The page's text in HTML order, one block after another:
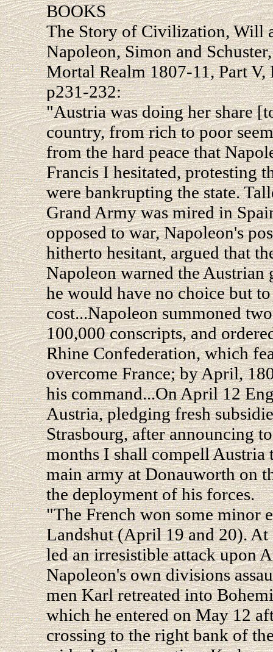
BOOKS
The Story of Civilization, Will
Napoleon, Simon and
Mortal Realm 1807-11, Part
p231-232:
"Austria was doing her share
country, from rich to poor
from the hard peace that
Francis I hesitated, protesting
were bankrupting the state.
Grand Army was mired in
opposed to war, Napoleon's
hitherto hesitant, argued that
Napoleon warned the
he would have no choice but
cost...Napoleon summoned
100,000 conscripts, and
Rhine Confederation, which
overcome France; by April,
his command...On April 12
Austria, pledging fresh
Strasbourg, after announcing
months I shall compell Austria
main army at Donauworth on
the deployment of his forces.
"The French won some minor
Landshut (April 19 and 20).
led an irresistible attack upon
Napoleon's own divisions
men Karl retreated into
which he entered on May 12
crossing to the right bank of